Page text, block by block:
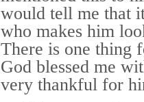
would tell me that
who makes him
There is one thing
God blessed me
very thankful for